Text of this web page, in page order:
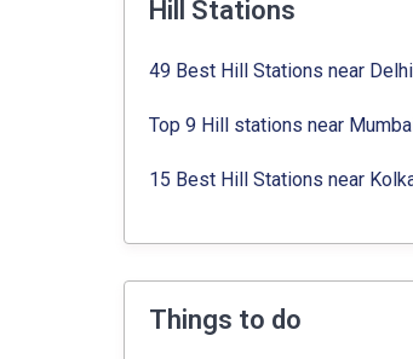
Hill Stations
Things to do